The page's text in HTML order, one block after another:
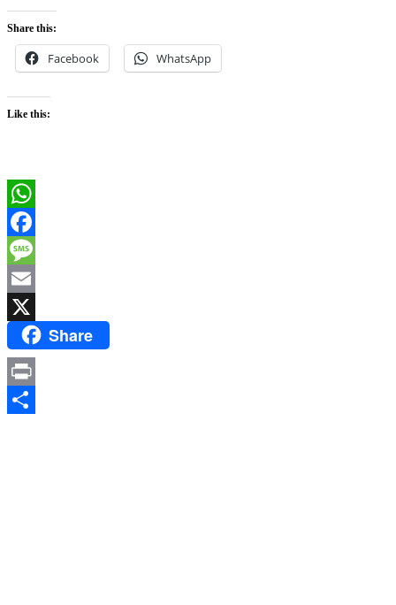
Share this:
Facebook WhatsApp
Like this:
WhatsApp
Facebook
Message
Email
Share
Print